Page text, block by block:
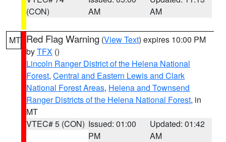
(CON)
AM
AM
MT Red Flag Warning (View Text) expires 10:00 PM
byTFX ()
Lincoln Ranger District of the Helena National
Forest, Central and Eastern Lewis and Clark
National Forest Areas, Helena and Townsend
Ranger Districts of the Helena National Forest, in
MT
VTEC# 5 (CON) Issued: 01:00
PM
Updated: 01:42
AM